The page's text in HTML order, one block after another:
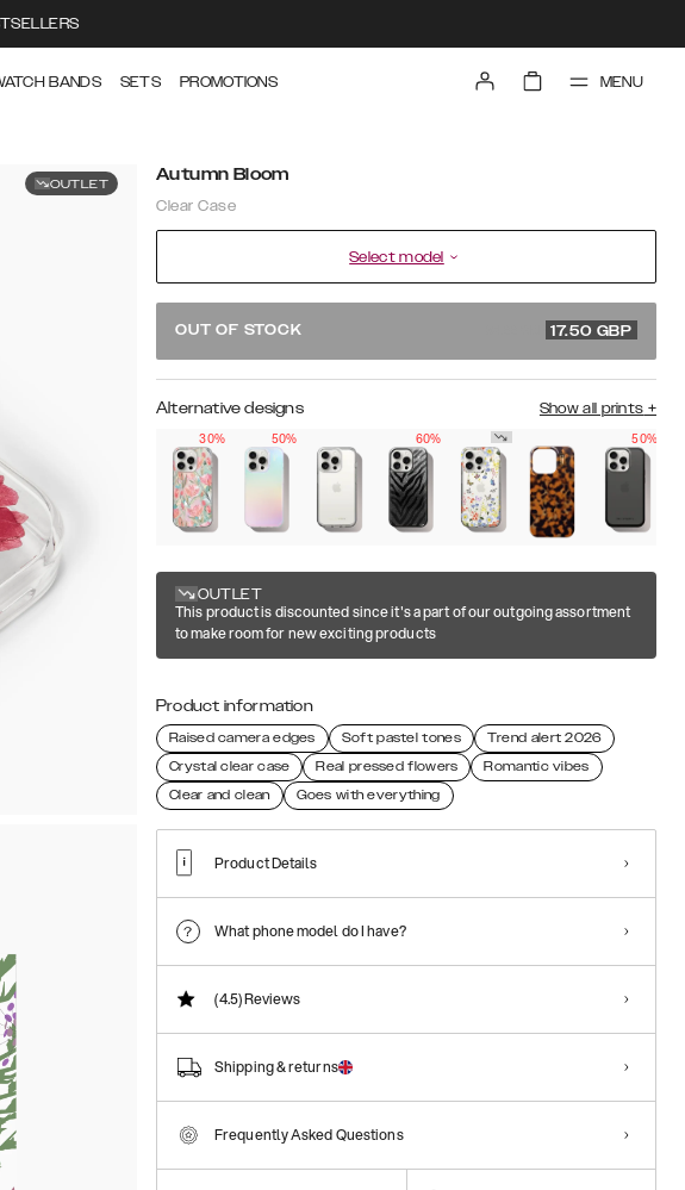
BANDS SETS PROMOTIONS MENU
OUTLET Autumn Bloom
Clear Case
Select model
OUT OF STOCK 17.50 GBP
Alternative designs Show all prints +
30%
50% 60% 50%
OUTLET
This product is discounted since it's a part of our outgoing assortment
to make room for new exciting products
Product information
Raised camera edges Soft pastel tones
Trend alert 2026
Crystal clear case
Real pressed flowers
Romantic vibes
Clear and clean
Goes with everything
Product Details
What phone model do I have?
(4.5)Reviews
Shipping & returns
Frequently Asked Questions